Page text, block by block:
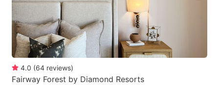
4.0 (64 reviews)
Fairway Forest by Diamond Resorts